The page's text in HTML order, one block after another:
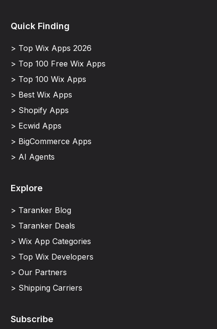
Quick Finding
> Top Wix Apps 2026
> Top 100 Free Wix Apps
> Top 100 Wix Apps
> Best Wix Apps
> Shopify Apps
> Ecwid Apps
> BigCommerce Apps
> AI Agents
Explore
> Taranker Blog
> Taranker Deals
> Wix App Categories
> Top Wix Developers
> Our Partners
> Shipping Carriers
Subscribe